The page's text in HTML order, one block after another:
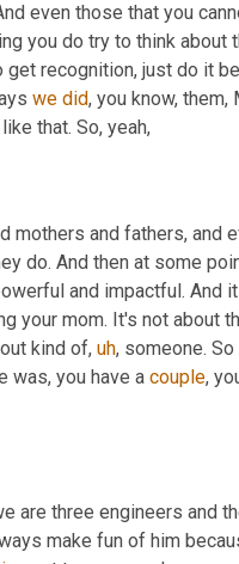
even those that you
you do try to think about
recognition, just do it
we did, you know,
that. So, yeah,
mothers and fathers, and
do. And then at some
and impactful. And
your mom. It's not about
kind of, uh, someone.
was, you have a couple,
are three engineers and
make fun of him